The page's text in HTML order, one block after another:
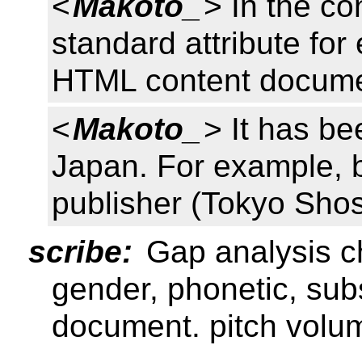
standard attribute for
HTML content
<Makoto_
> It has
Japan. For example,
publisher (Tokyo
scribe: Gap analysis
gender, phonetic,
document. pitch